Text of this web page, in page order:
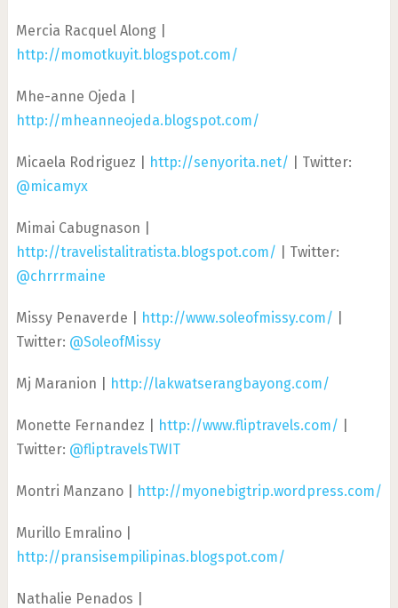
Mercia Racquel Along |
http://momotkuyit.blogspot.com/
Mhe-anne Ojeda |
http://mheanneojeda.blogspot.com/
Micaela Rodriguez | http://senyorita.net/ | Twitter:
@micamyx
Mimai Cabugnason |
http://travelistalitratista.blogspot.com/ | Twitter:
@chrrrmaine
Missy Penaverde | http://www.soleofmissy.com/
Twitter: @SoleofMissy
Mj Maranion | http://lakwatserangbayong.com/
Monette Fernandez | http://www.fliptravels.com/
Twitter: @fliptravelsTWIT
Montri Manzano | http://myonebigtrip.wordpress.com/
Murillo Emralino |
http://pransisempilipinas.blogspot.com/
Nathalie Penados |